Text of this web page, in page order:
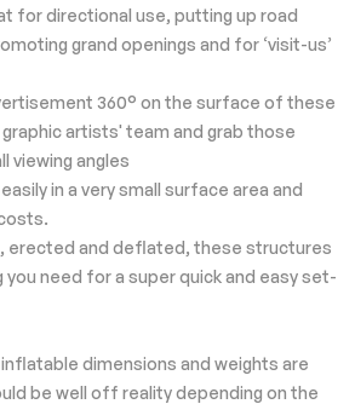
for directional use, putting up road
grand openings and for ‘visit-us’
360° on the surface of these
artists' team and grab those
viewing angles
in a very small surface area and
erected and deflated, these structures
need for a super quick and easy set-
dimensions and weights are
be well off reality depending on the